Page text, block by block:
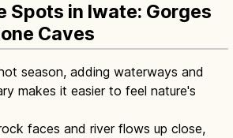
Spots in Iwate: Gorges
Caves
season, adding waterways and
makes it easier to feel nature's
faces and river flows up close,